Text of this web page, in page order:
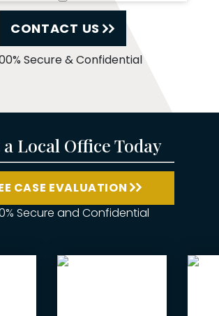
CONTACT US
Secure & Confidential
Local Office Today
CASE EVALUATION
Secure and Confidential